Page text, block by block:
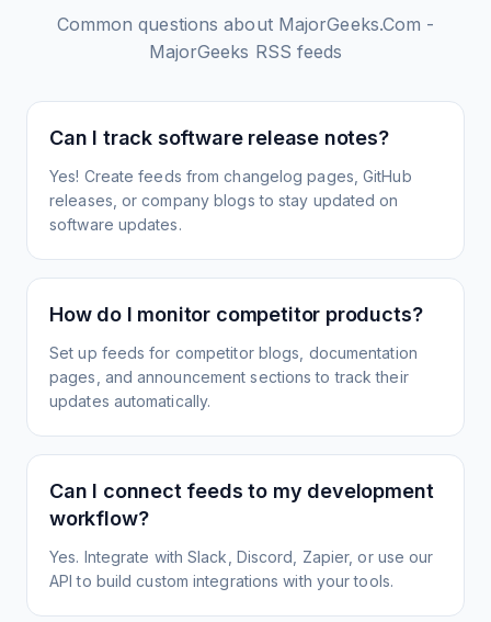
Common questions about MajorGeeks.Com -
MajorGeeks RSS feeds
Can I track software release notes?
Yes! Create feeds from changelog pages, GitHub
releases, or company blogs to stay updated on
software updates.
How do I monitor competitor products?
Set up feeds for competitor blogs, documentation
pages, and announcement sections to track their
updates automatically.
Can I connect feeds to my development
workflow?
Yes. Integrate with Slack, Discord, Zapier, or use our
API to build custom integrations with your tools.